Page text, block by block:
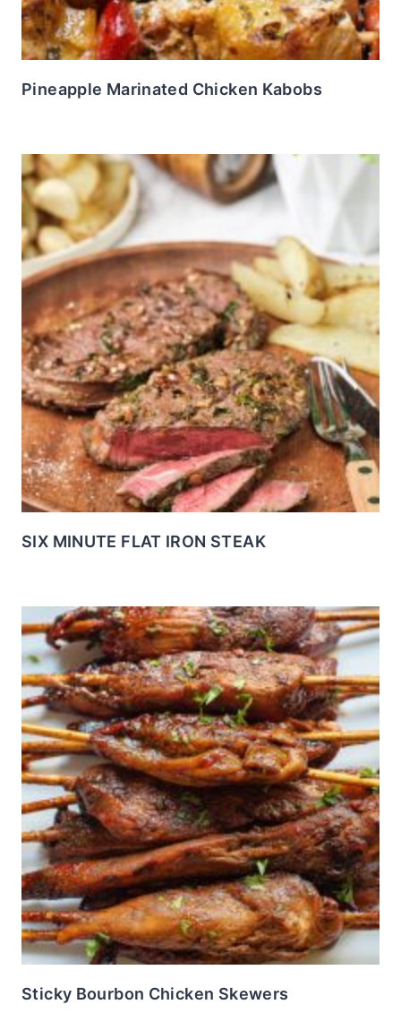
Pineapple Marinated Chicken Kabobs
SIX MINUTE FLAT IRON STEAK
Sticky Bourbon Chicken Skewers